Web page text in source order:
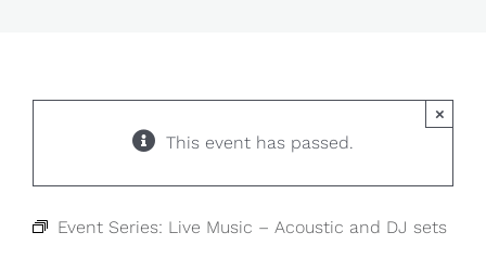
This event has passed.
×
Event Series: Live Music – Acoustic and DJ sets